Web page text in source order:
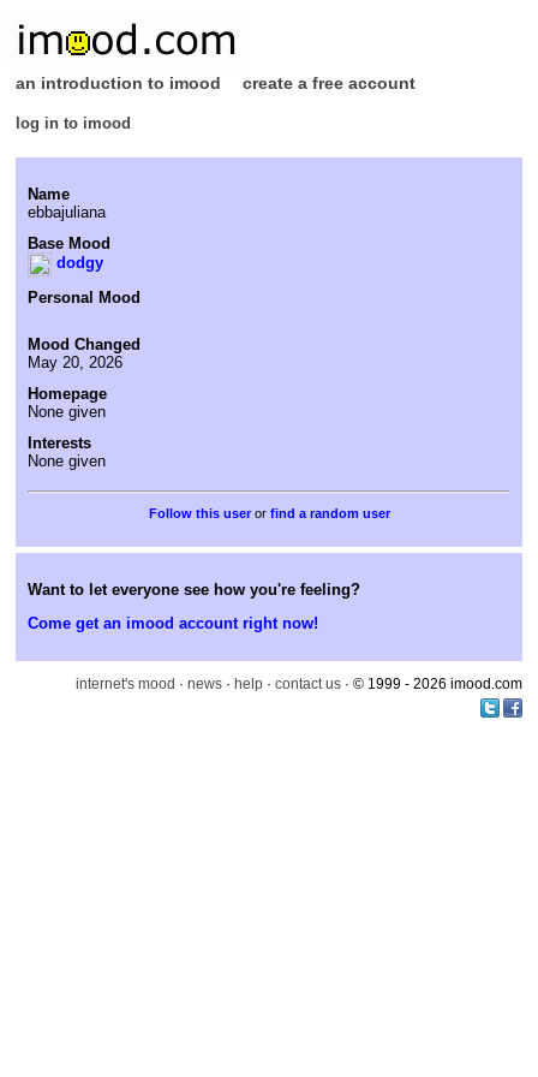
an introduction to imood create a free account
log in to imood
Name
ebbajuliana
Base Mood
dodgy
Personal Mood
Mood Changed
May 20, 2026
Homepage
None given
Interests
None given
or find a random user
Want to let everyone see how you're feeling?
Come get an imood account right now!
internet's mood · news · help · contact us · © 1999 - 2026 imood.com